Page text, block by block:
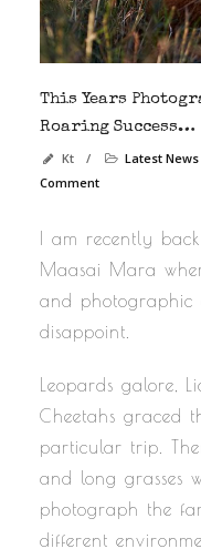
This Years
Roaring Success…
Kt
/ Latest News
Comment
I am recently
Maasai Mara
and photographic
disappoint.
Leopards galore,
Cheetahs graced
particular trip.
and long grasses
photograph the
different